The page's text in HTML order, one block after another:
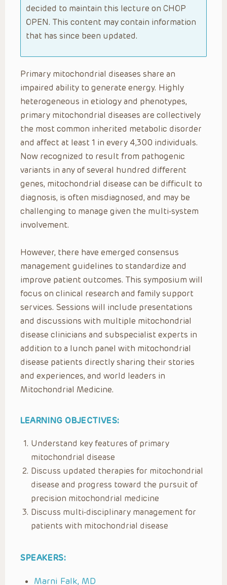
decided to maintain this lecture on CHOP
OPEN. This content may contain information
that has since been updated.
Primary mitochondrial diseases share an
impaired ability to generate energy. Highly
heterogeneous in etiology and phenotypes,
primary mitochondrial diseases are collectively
the most common inherited metabolic disorder
and affect at least 1 in every 4,300 individuals.
Now recognized to result from pathogenic
variants in any of several hundred different
genes, mitochondrial disease can be difficult to
diagnosis, is often misdiagnosed, and may be
challenging to manage given the multi-system
involvement.
However, there have emerged consensus
management guidelines to standardize and
improve patient outcomes. This symposium will
focus on clinical research and family support
services. Sessions will include presentations
and discussions with multiple mitochondrial
disease clinicians and subspecialist experts in
addition to a lunch panel with mitochondrial
disease patients directly sharing their stories
and experiences, and world leaders in
Mitochondrial Medicine.
LEARNING OBJECTIVES:
Understand key features of primary
mitochondrial disease
Discuss updated therapies for mitochondrial
disease and progress toward the pursuit of
precision mitochondrial medicine
Discuss multi-disciplinary management for
patients with mitochondrial disease
SPEAKERS:
Marni Falk, MD